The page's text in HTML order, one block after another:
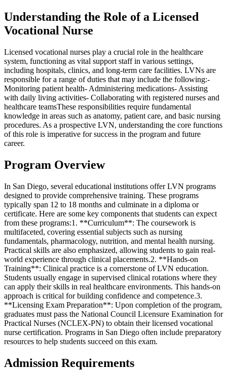
Understanding the Role of a Licensed
Vocational Nurse
Licensed vocational nurses play a crucial role in the healthcare
system, functioning as vital support staff in various settings,
including hospitals, clinics, and long-term care facilities. LVNs are
responsible for a range of duties that may include the following:-
Monitoring patient health- Administering medications- Assisting
with daily living activities- Collaborating with registered nurses and
healthcare teamsThese responsibilities require fundamental
knowledge in areas such as anatomy, patient care, and basic nursing
procedures. As a prospective LVN, understanding the core functions
of this role is imperative for success in the program and future
career.
Program Overview
In San Diego, several educational institutions offer LVN programs
designed to provide comprehensive training. These programs
typically span 12 to 18 months and culminate in a diploma or
certificate. Here are some key components that students can expect
from these programs:1. **Curriculum**: The coursework is
multifaceted, covering essential subjects such as nursing
fundamentals, pharmacology, nutrition, and mental health nursing.
Practical skills are also emphasized, allowing students to gain real-
world experience through clinical placements.2. **Hands-on
Training**: Clinical practice is a cornerstone of LVN education.
Students usually engage in supervised clinical rotations where they
can apply their skills in real healthcare environments. This hands-on
approach is critical for building confidence and competence.3.
**Licensing Exam Preparation**: Upon completion of the program,
graduates must pass the National Council Licensure Examination for
Practical Nurses (NCLEX-PN) to obtain their licensed vocational
nurse certification. Programs in San Diego often include preparatory
resources to help students succeed on this exam.
Admission Requirements